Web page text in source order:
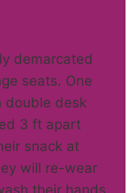
demarcated
seats. One
double desk
3 ft apart
snack at
will re-wear